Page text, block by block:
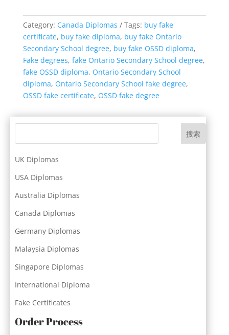
Category: Canada Diplomas Tags: buy fake
certificate, buy fake diploma, buy fake Ontario
Secondary School degree, buy fake OSSD diploma,
Fake degrees, fake Ontario Secondary School degree,
fake OSSD diploma, Ontario Secondary School
diploma, Ontario Secondary School fake degree,
OSSD fake certificate, OSSD fake degree
搜索
UK Diplomas
USA Diplomas
Australia Diplomas
Canada Diplomas
Germany Diplomas
Malaysia Diplomas
Singapore Diplomas
International Diploma
Fake Certificates
Order Process